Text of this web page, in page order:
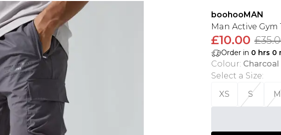
boohooMAN
Man Active
£10.00
Order in 0 hrs 0
Colour: Charcoal
Select a Size:
XS
S M